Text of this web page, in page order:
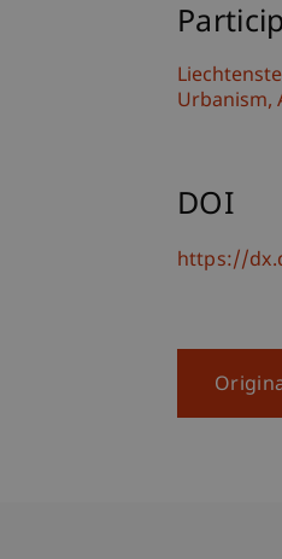
Urbanism,
DOI
https://